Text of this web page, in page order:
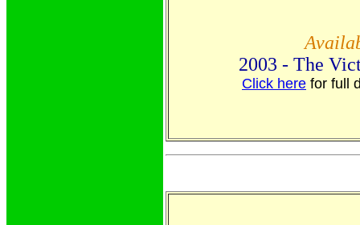
2003 - The
Click here for full